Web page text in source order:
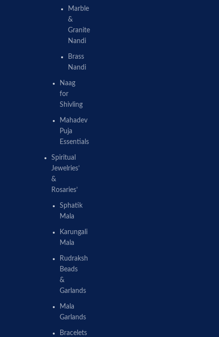
Marble
&
Granite
Nandi
Brass
Nandi
Naag
for
Shivling
Mahadev
Puja
Essentials
Spiritual
Jewelries’
&
Rosaries’
Sphatik
Mala
Karungali
Mala
Rudraksh
Beads
&
Garlands
Mala
Garlands
Bracelets